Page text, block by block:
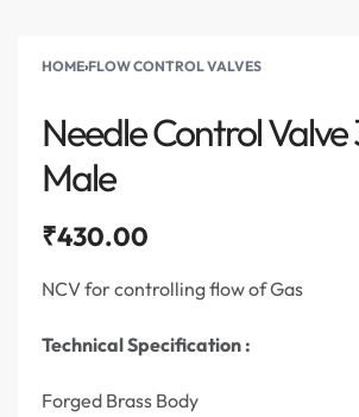
HOME›FLOW CONTROL VALVES
Needle Control Valve
Male
₹430.00
NCV for controlling flow of Gas
Technical Specification :
Forged Brass Body